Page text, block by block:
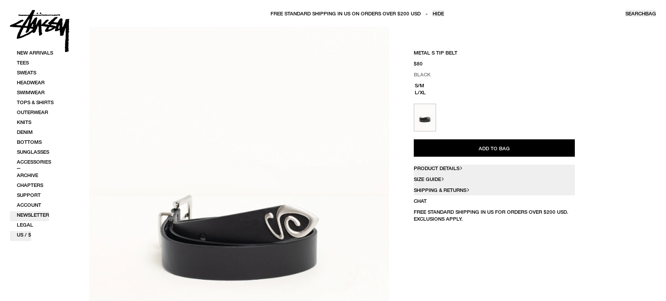
NEW ARRIVALS
TEES
SWEATS
HEADWEAR
SWIMWEAR
TOPS & SHIRTS
OUTERWEAR
KNITS
DENIM
BOTTOMS
SUNGLASSES
ACCESSORIES
ARCHIVE
CHAPTERS
SUPPORT
ACCOUNT
NEWSLETTER
LEGAL
US / $
FREE STANDARD SHIPPING IN US ON ORDERS OVER $200 USD - HIDE SEARCHBAG
METAL S TIP BELT
$80
BLACK
SELECT COLOR
BLACK
SELECT SIZE
S/M
L/XL
ADD TO BAG
PRODUCT DETAILS
SIZE GUIDE
SHIPPING & RETURNS
CHAT
FREE STANDARD SHIPPING IN US FOR ORDERS OVER $200 USD.
EXCLUSIONS APPLY.